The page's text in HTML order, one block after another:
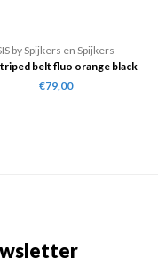
by Spijkers en Spijkers
belt fluo orange black
€79,00